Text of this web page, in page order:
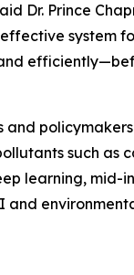
Dr. Prince
system
and
such as
learning, mid-